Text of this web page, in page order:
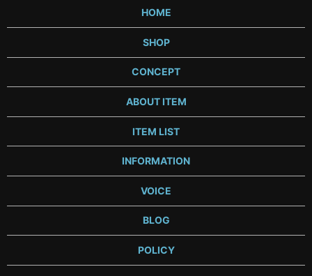
HOME
SHOP
CONCEPT
ABOUT ITEM
ITEM LIST
INFORMATION
VOICE
BLOG
POLICY